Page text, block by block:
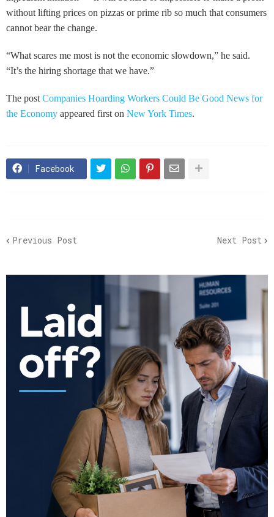
without lifting prices on pizzas or prime rib so much that consumers
cannot bear the change.
“What scares me most is not the economic slowdown,” he said.
“It’s the hiring shortage that we have.”
The post Companies Hoarding Workers Could Be Good News for
the Economy appeared first on New York Times.
Facebook
Previous Post Next Post